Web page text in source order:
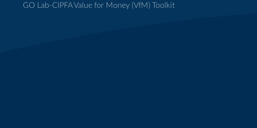
GO Lab-CIPFA Value for Money (VfM) Toolkit